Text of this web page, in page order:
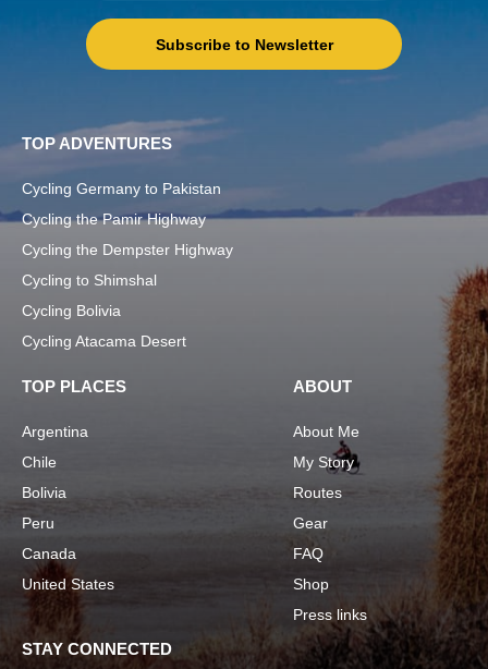
Subscribe to Newsletter
TOP ADVENTURES
Cycling Germany to Pakistan
Cycling the Pamir Highway
Cycling the Dempster Highway
Cycling to Shimshal
Cycling Bolivia
Cycling Atacama Desert
TOP PLACES
Argentina
Chile
Bolivia
Peru
Canada
United States
ABOUT
About Me
My Story
Routes
Gear
FAQ
Shop
Press links
STAY CONNECTED